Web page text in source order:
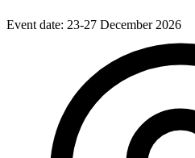
Event date: 23-27 December 2026